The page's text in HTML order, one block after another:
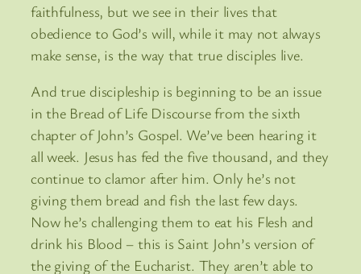
faithfulness, but we see in their lives that
obedience to God’s will, while it may not always
make sense, is the way that true disciples live.
And true discipleship is beginning to be an issue
in the Bread of Life Discourse from the sixth
chapter of John’s Gospel. We’ve been hearing it
all week. Jesus has fed the five thousand, and they
continue to clamor after him. Only he’s not
giving them bread and fish the last few days.
Now he’s challenging them to eat his Flesh and
drink his Blood – this is Saint John’s version of
the giving of the Eucharist. They aren’t able to